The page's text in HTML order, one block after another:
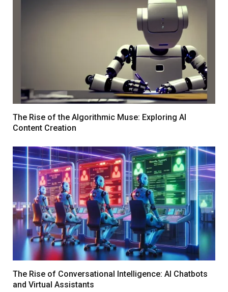
The Rise of the Algorithmic Muse: Exploring AI
Content Creation
The Rise of Conversational Intelligence: AI Chatbots
and Virtual Assistants